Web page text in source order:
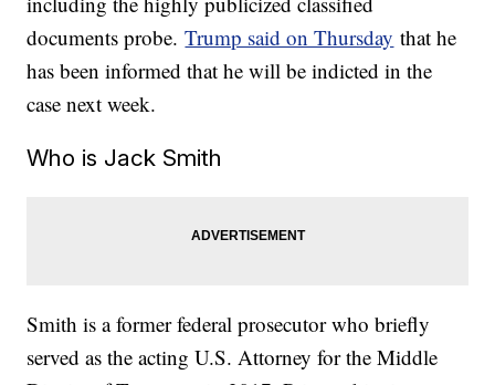
documents probe.Trump said on Thursday that he
has been informed that he will be indicted in the
case next week.
Who is Jack Smith
Smith is a former federal prosecutor who briefly
served as the acting U.S. Attorney for the Middle